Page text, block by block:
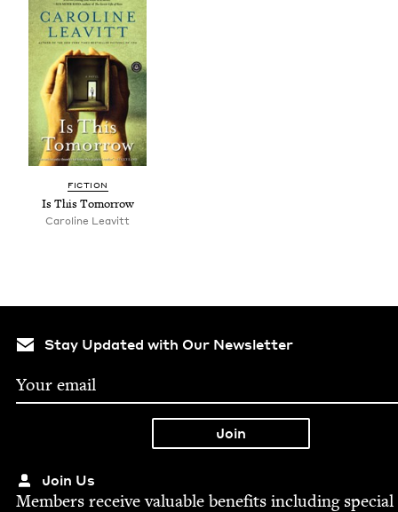
FIC­TION
Is This Tomorrow
Car­o­line Leavitt
Stay Updated with Our Newsletter
Join Us
Mem­bers receive valu­able ben­e­fits includ­ing spe­cial